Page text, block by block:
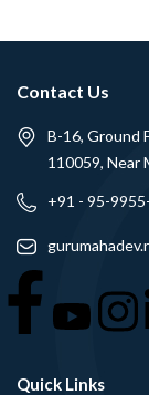
Contact Us
B-16, Ground
110059, Near
+91 - 95-
Quick Links